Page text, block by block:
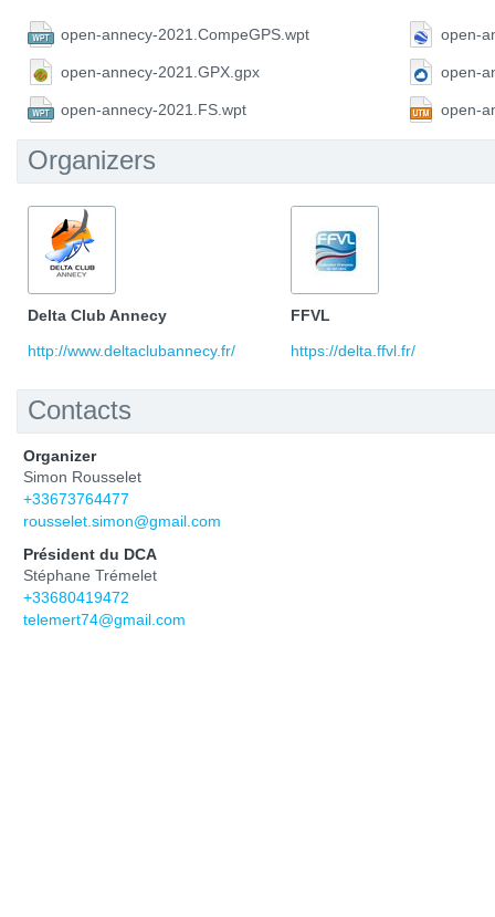
open-annecy-2021.CompeGPS.wpt open-
open-annecy-2021.GPX.gpx open-
open-annecy-2021.FS.wpt open-
Organizers
Delta Club Annecy
http://www.deltaclubannecy.fr/
FFVL
https://delta.ffvl.fr/
Contacts
Organizer
Simon Rousselet
+33673764477
rousselet.simon@gmail.com
Président du DCA
Stéphane Trémelet
+33680419472
telemert74@gmail.com